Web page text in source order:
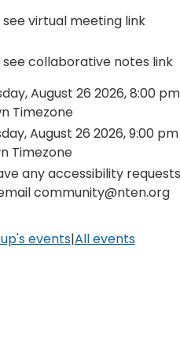
see virtual meeting link
see collaborative notes link
August 26 2026, 8:00 pm
Timezone
August 26 2026, 9:00 pm
Timezone
any accessibility
community@nten.org
events|All events